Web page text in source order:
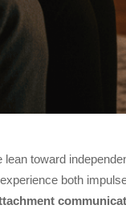
toward
both